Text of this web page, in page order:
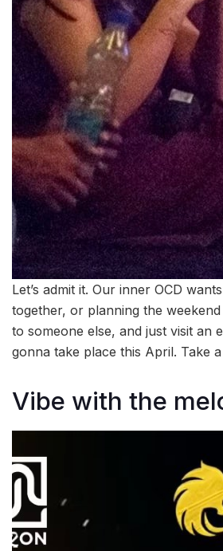
Let’s admit it. Our inner OCD
together, or planning the
to someone else, and just visit an
gonna take place this April. Take
Vibe with the